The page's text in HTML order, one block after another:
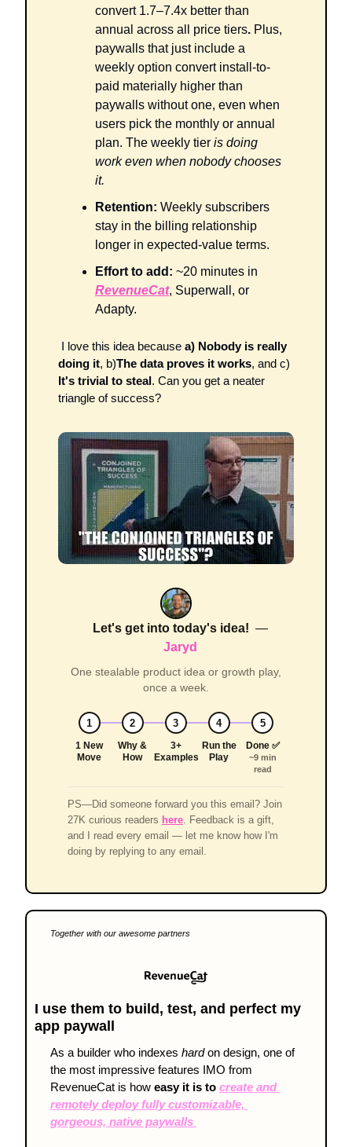
convert 1.7–7.4x better than
annual across all price tiers. Plus,
paywalls that just include a
weekly option convert install-to-
paid materially higher than
paywalls without one, even when
users pick the monthly or annual
plan. The weekly tier is doing
work even when nobody chooses
it.
Retention: Weekly subscribers
stay in the billing relationship
longer in expected-value terms.
Effort to add:
RevenueCat, Superwall, or
Adapty.
I love this idea because a) Nobody is really
doing it, b)The data proves it works, and c)
It's trivial to steal. Can you get a neater
triangle of success?
Let's get into today's idea! —
Jaryd
One stealable product idea or growth play,
once a week.
1 2 3 4 5
1 New
Move
Why &
How
3+
Examples
Run the
Play
Done ✅
~9 min
read
PS—Did someone forward you this email? Join
27K curious readers here. Feedback is a gift,
and I read every email — let me know how I'm
doing by replying to any email.
Together with our awesome partners
I use them to build, test, and perfect my
app paywall
As a builder who indexes hard on design, one of
the most impressive features IMO from
RevenueCat is how easy it is to create and
remotely deploy fully customizable,
gorgeous, native paywalls